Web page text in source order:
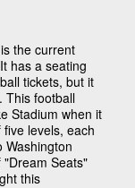
the current
has a seating
tickets, but it
This football
Stadium when it
levels, each
Seats"
this